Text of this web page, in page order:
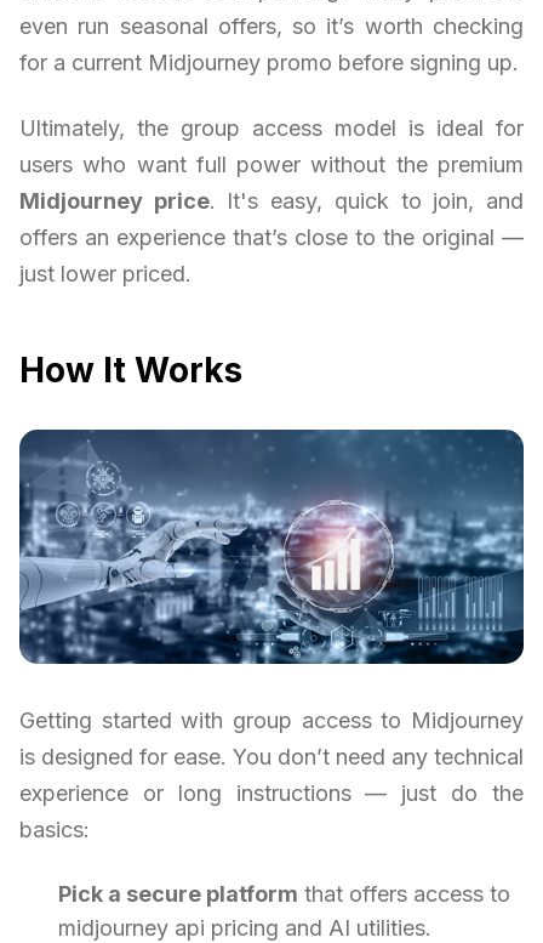
even run seasonal offers, so it’s worth checking
for a current Midjourney promo before signing up.
Ultimately, the group access model is ideal for
users who want full power without the premium
Midjourney price. It's easy, quick to join, and
offers an experience that’s close to the original —
just lower priced.
How It Works
Getting started with group access to Midjourney
is designed for ease. You don’t need any technical
experience or long instructions — just do the
basics:
Pick a secure platform that offers access to
midjourney api pricing and AI utilities.